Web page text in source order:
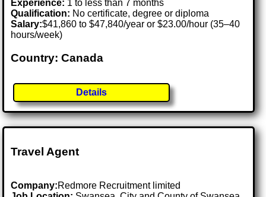
Experience: 1 to less than 7 months
Qualification: No certificate, degree or diploma
Salary:$41,860 to $47,840/year or $23.00/hour (35–40
hours/week)
Country: Canada
Details
Travel Agent
Company:Redmore Recruitment limited